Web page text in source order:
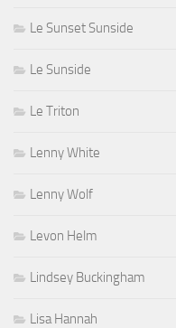
Le Sunset Sunside
Le Sunside
Le Triton
Lenny White
Lenny Wolf
Levon Helm
Lindsey Buckingham
Lisa Hannah